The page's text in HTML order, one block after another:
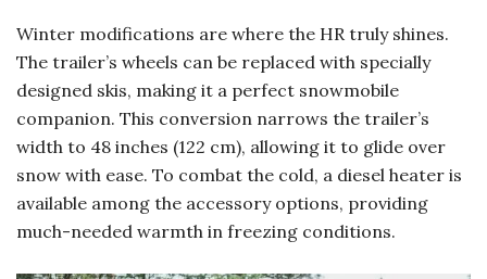
Winter modifications are where the HR truly shines.
The trailer’s wheels can be replaced with specially
designed skis, making it a perfect snowmobile
companion. This conversion narrows the trailer’s
width to 48 inches (122 cm), allowing it to glide over
snow with ease. To combat the cold, a diesel heater is
available among the accessory options, providing
much-needed warmth in freezing conditions.